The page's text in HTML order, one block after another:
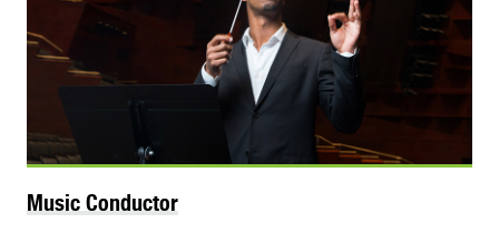
Music Conductor